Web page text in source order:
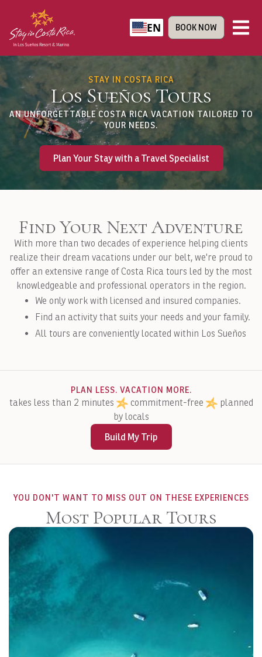
EN BOOK NOW
STAY IN COSTA RICA
Los Sueños Tours
AN UNFORGETTABLE COSTA RICA VACATION TAILORED TO
YOUR NEEDS.
Plan Your Stay with a Travel Specialist
Find Your Next Adventure
With more than two decades of experience helping clients
realize their dream vacations under our belt, we're proud to
offer an extensive range of Costa Rica tours led by the most
knowledgeable and professional operators in the region.
We only work with licensed and insured companies.
Find an activity that suits your needs and your family.
All tours are conveniently located within Los Sueños
PLAN LESS. VACATION MORE.
takes less than 2 minutes commitment-free
planned
by locals
Build My Trip
YOU DON'T WANT TO MISS OUT ON THESE EXPERIENCES
Most Popular Tours